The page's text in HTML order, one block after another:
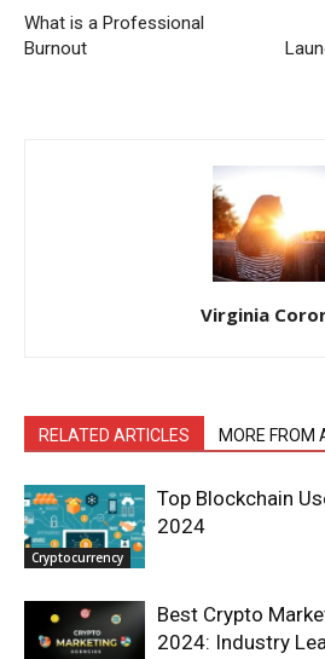
What is a Professional
Burnout
Virginia
RELATED ARTICLES MORE FROM
Cryptocurrency
Top Blockchain
2024
Best Crypto
2024: Industry